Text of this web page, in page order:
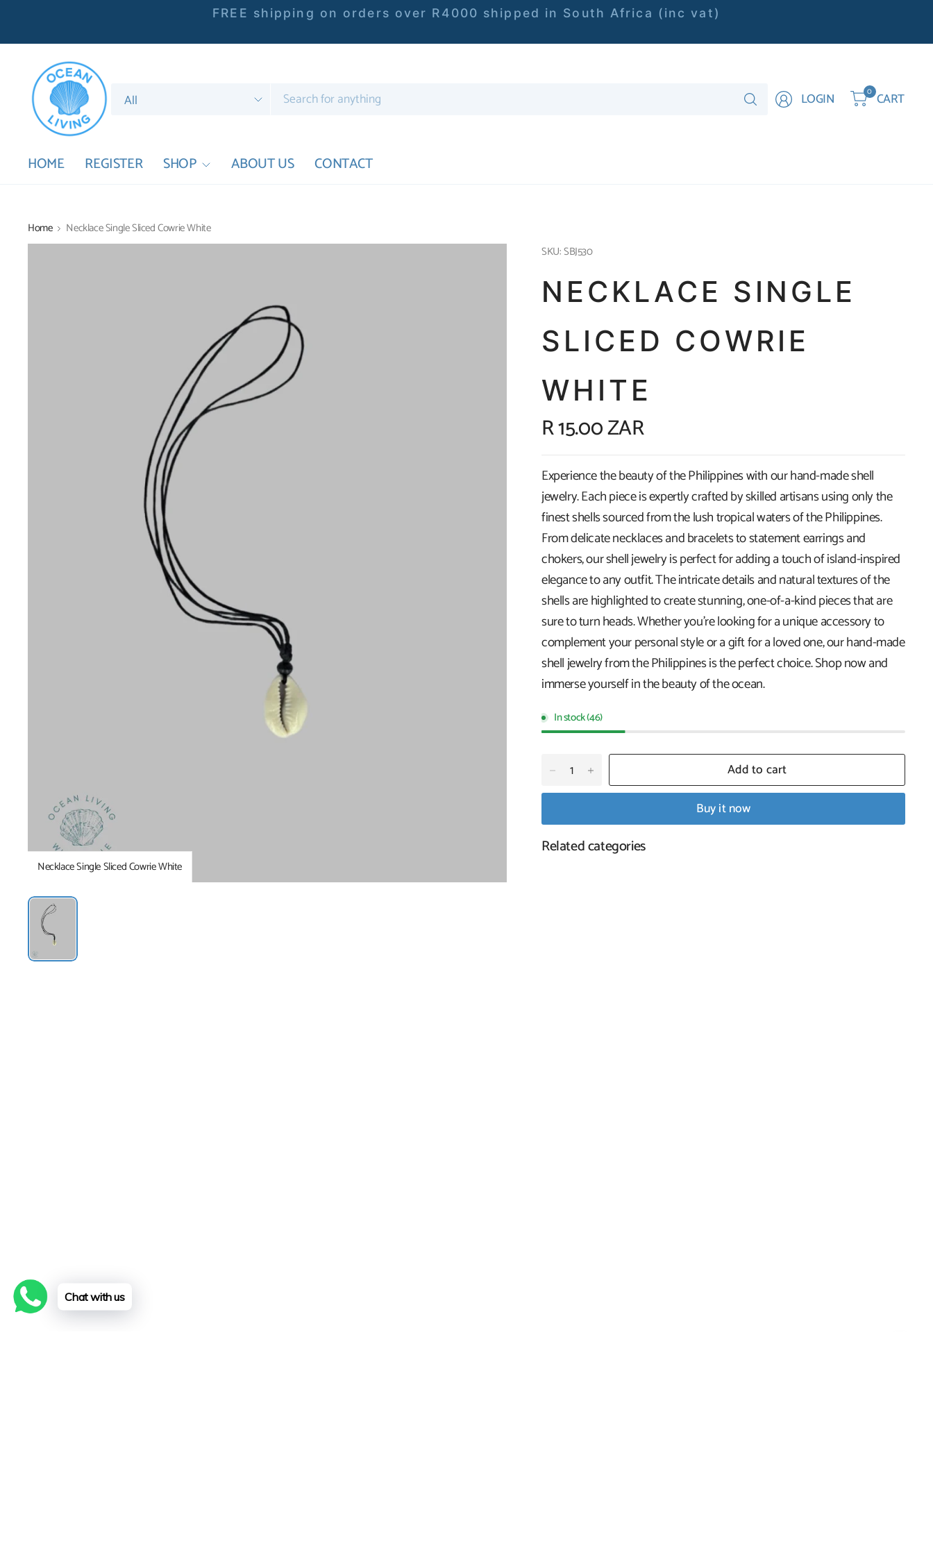
FREE shipping on orders over R4000 shipped in South Africa (inc vat)
Search
for
Search
LOGIN 0 CART
HOME REGISTER SHOP ABOUT US CONTACT
Home Necklace Single Sliced Cowrie White
Necklace Single Sliced Cowrie White
SKU: SBJ530
NECKLACE SINGLE
SLICED COWRIE
WHITE
R 15.00 ZAR
Experience the beauty of the Philippines with our hand-made shell
jewelry. Each piece is expertly crafted by skilled artisans using only the
finest shells sourced from the lush tropical waters of the Philippines.
From delicate necklaces and bracelets to statement earrings and
chokers, our shell jewelry is perfect for adding a touch of island-inspired
elegance to any outfit. The intricate details and natural textures of the
shells are highlighted to create stunning, one-of-a-kind pieces that are
sure to turn heads. Whether you're looking for a unique accessory to
complement your personal style or a gift for a loved one, our hand-made
shell jewelry from the Philippines is the perfect choice. Shop now and
immerse yourself in the beauty of the ocean.
In stock (46)
Add to cart
Buy it now
Related categories
Chat with us